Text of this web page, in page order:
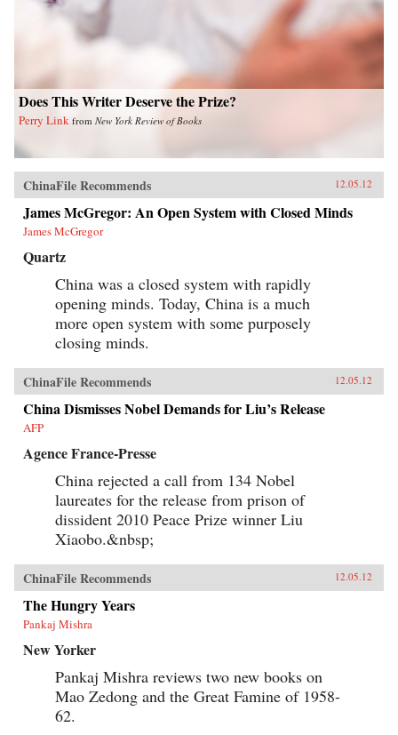
Does This Writer Deserve the Prize?
Perry Link from New York Review of Books
ChinaFile Recommends 12.05.12
James McGregor: An Open System with Closed Minds
James McGregor
Quartz
China was a closed system with rapidly
opening minds. Today, China is a much
more open system with some purposely
closing minds.
ChinaFile Recommends 12.05.12
China Dismisses Nobel Demands for Liu’s Release
AFP
Agence France-Presse
China rejected a call from 134 Nobel
laureates for the release from prison of
dissident 2010 Peace Prize winner Liu
Xiaobo.&nbsp;
ChinaFile Recommends 12.05.12
The Hungry Years
Pankaj Mishra
New Yorker
Pankaj Mishra reviews two new books on
Mao Zedong and the Great Famine of 1958-
62.